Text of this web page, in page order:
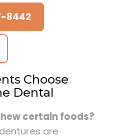
8442
Choose
Dental
certain foods?
are